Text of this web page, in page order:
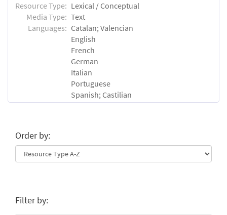
Resource Type: Lexical / Conceptual
Media Type: Text
Languages: Catalan; Valencian
English
French
German
Italian
Portuguese
Spanish; Castilian
Order by:
Filter by: